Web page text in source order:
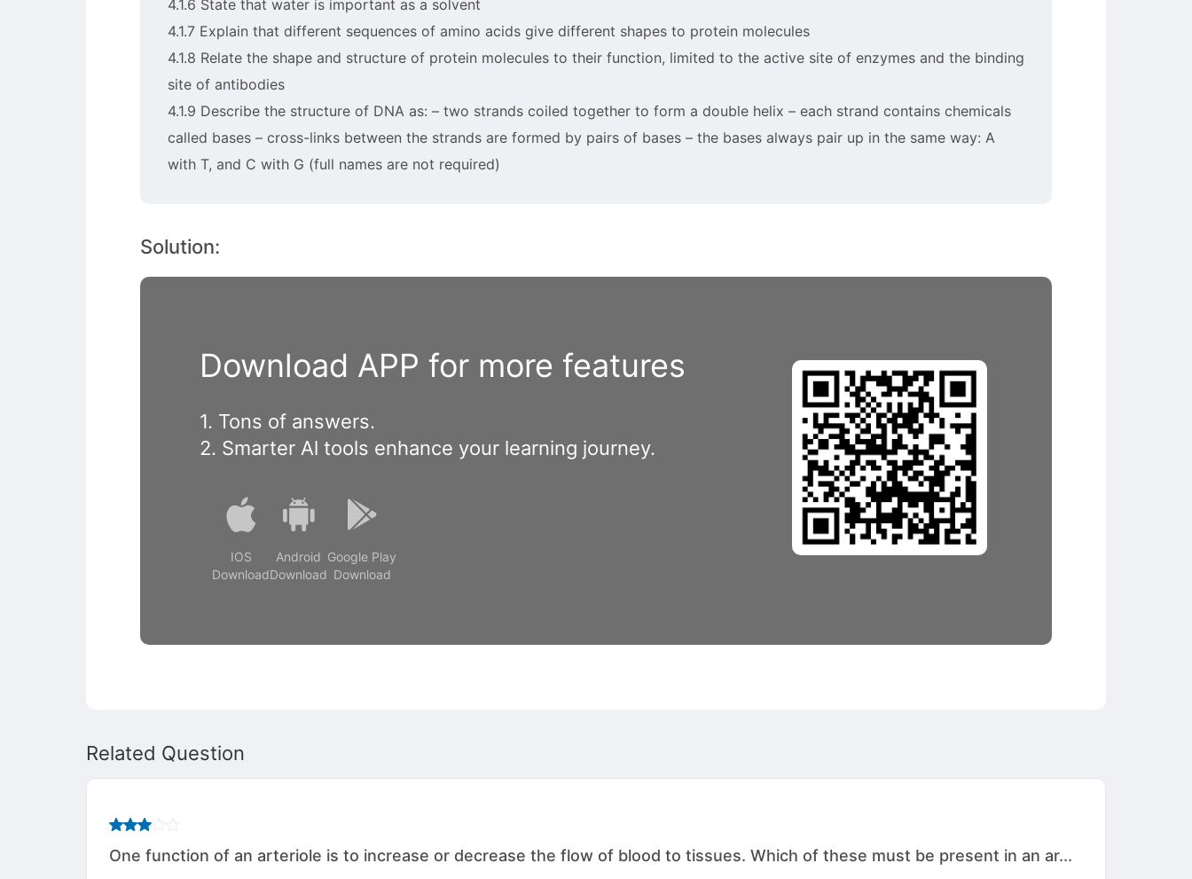
4.1.6 State that water is important as a solvent
4.1.7 Explain that different sequences of amino acids give different shapes to protein molecules
4.1.8 Relate the shape and structure of protein molecules to their function, limited to the active site of enzymes and the binding
site of antibodies
4.1.9 Describe the structure of DNA as: – two strands coiled together to form a double helix – each strand contains chemicals
called bases – cross-links between the strands are formed by pairs of bases – the bases always pair up in the same way: A
with T, and C with G (full names are not required)
Solution:
Download APP for more features
1. Tons of answers.
2. Smarter Al tools enhance your learning journey.
IOS
Download
Android
Download
Google Play
Download
Related Question
One function of an arteriole is to increase or decrease the flow of blood to tissues. Which of these must be present in an ar...